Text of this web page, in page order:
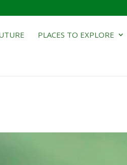
PLACES TO EXPLORE